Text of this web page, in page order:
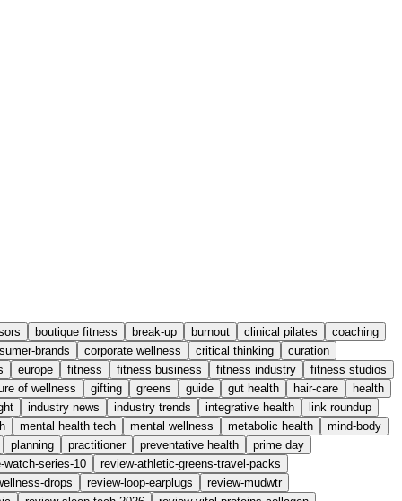
boutique fitness break-up burnout clinical pilates
coaching
brands
corporate wellness critical thinking
curation
europe fitness fitness business fitness industry
fitness studios
of wellness
gifting greens guide gut health hair-care
health
industry news industry trends integrative health
link roundup
mental health tech mental wellness metabolic health
mind-body
planning
practitioner preventative health
prime day
watch-series-10
review-athletic-greens-travel-packs
drops
review-loop-earplugs
review-mudwtr